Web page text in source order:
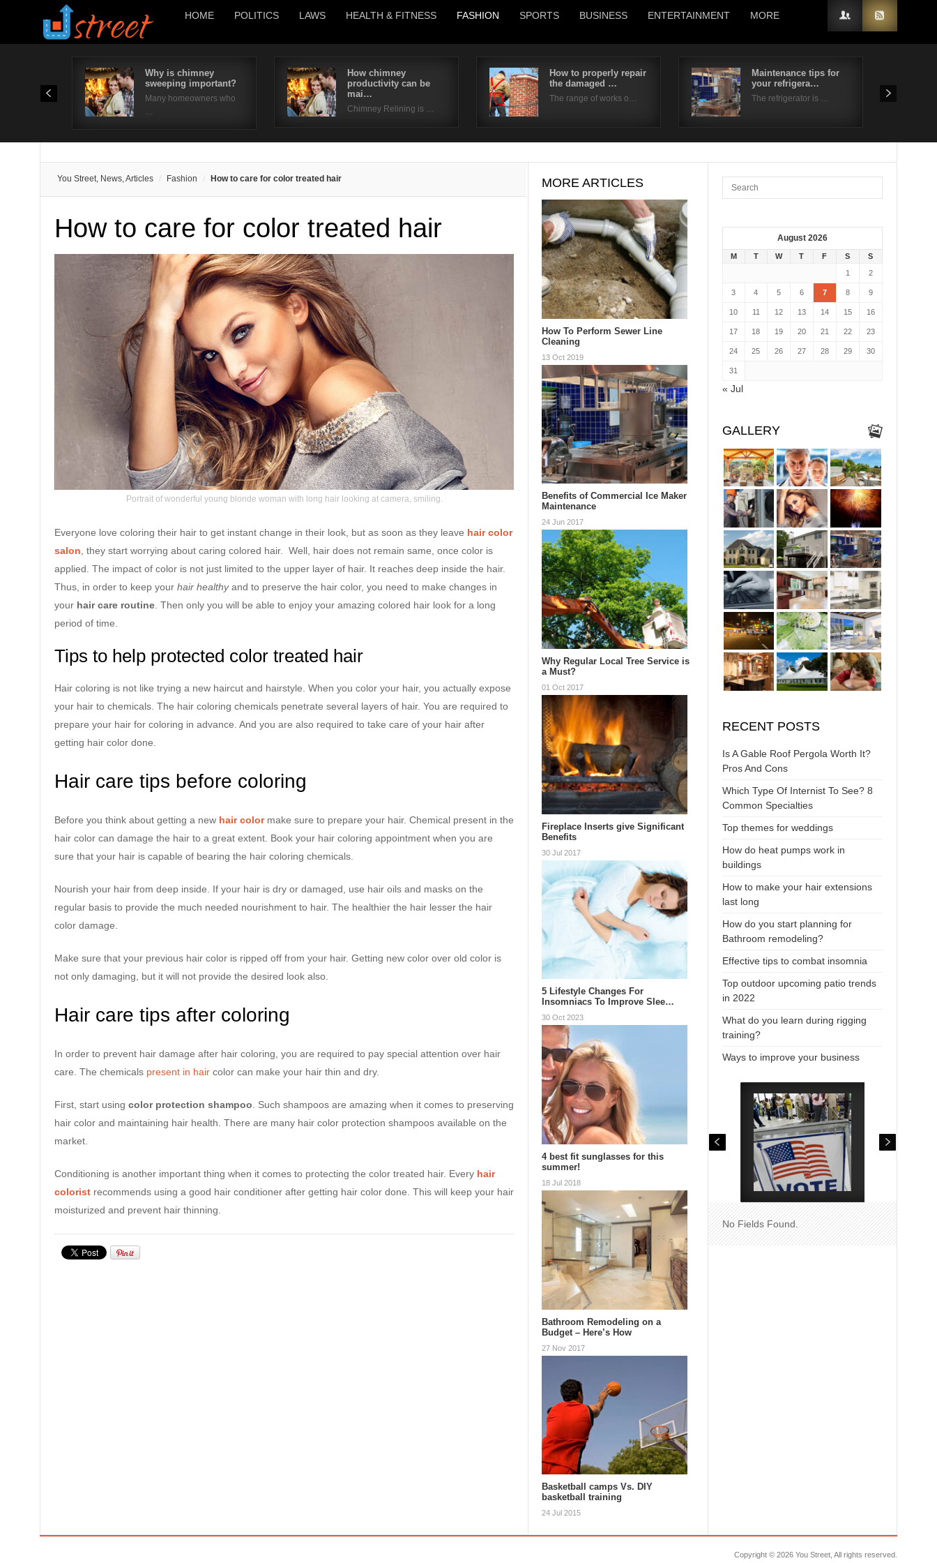
HOME POLITICS LAWS HEALTH & FITNESS FASHION SPORTS BUSINESS ENTERTAINMENT MORE
Why is chimney
sweeping important?
Many homeowners who
…
How chimney
productivity can be
mai…
Chimney Relining is …
How to properly repair
the damaged …
The range of works o…
Maintenance tips for
your refrigera…
The refrigerator is …
You Street, News, Articles Fashion How to care for color treated hair
How to care for color treated hair
Portrait of wonderful young blonde woman with long hair looking at camera, smiling.
Everyone love coloring their hair to get instant change in their look, but as soon as they leave hair color
salon , they start worrying about caring colored hair. Well, hair does not remain same, once color is
applied. The impact of color is not just limited to the upper layer of hair. It reaches deep inside the hair.
Thus, in order to keep your hair healthyand to preserve the hair color, you need to make changes in
your hair care routine . Then only you will be able to enjoy your amazing colored hair look for a long
period of time.
Tips to help protected color treated hair
Hair coloring is not like trying a new haircut and hairstyle. When you color your hair, you actually expose
your hair to chemicals. The hair coloring chemicals penetrate several layers of hair. You are required to
prepare your hair for coloring in advance. And you are also required to take care of your hair after
getting hair color done.
Hair care tips before coloring
Before you think about getting a new hair colormake sure to prepare your hair. Chemical present in the
hair color can damage the hair to a great extent. Book your hair coloring appointment when you are
sure that your hair is capable of bearing the hair coloring chemicals.
Nourish your hair from deep inside. If your hair is dry or damaged, use hair oils and masks on the
regular basis to provide the much needed nourishment to hair. The healthier the hair lesser the hair
color damage.
Make sure that your previous hair color is ripped off from your hair. Getting new color over old color is
not only damaging, but it will not provide the desired look also.
Hair care tips after coloring
In order to prevent hair damage after hair coloring, you are required to pay special attention over hair
care. The chemicals present in hair color can make your hair thin and dry.
First, start using color protection shampoo . Such shampoos are amazing when it comes to preserving
hair color and maintaining hair health. There are many hair color protection shampoos available on the
market.
Conditioning is another important thing when it comes to protecting the color treated hair. Every hair
colorist recommends using a good hair conditioner after getting hair color done. This will keep your hair
moisturized and prevent hair thinning.
MORE ARTICLES
How To Perform Sewer Line
Cleaning
13 Oct 2019
Benefits of Commercial Ice Maker
Maintenance
24 Jun 2017
Why Regular Local Tree Service is
a Must?
01 Oct 2017
Fireplace Inserts give Significant
Benefits
30 Jul 2017
5 Lifestyle Changes For
Insomniacs To Improve Slee…
30 Oct 2023
4 best fit sunglasses for this
summer!
18 Jul 2018
Bathroom Remodeling on a
Budget – Here’s How
27 Nov 2017
Basketball camps Vs. DIY
basketball training
24 Jul 2015
August 2026
M T W T F S
S
1
2
3 4 5 6 7 8 9
10 11 12 13 14 15 16
17 18 19 20 21 22 23
24 25 26 27 28 29 30
31
« Jul
GALLERY
RECENT POSTS
Is A Gable Roof Pergola Worth It?
Pros And Cons
Which Type Of Internist To See? 8
Common Specialties
Top themes for weddings
How do heat pumps work in
buildings
How to make your hair extensions
last long
How do you start planning for
Bathroom remodeling?
Effective tips to combat insomnia
Top outdoor upcoming patio trends
in 2022
What do you learn during rigging
training?
Ways to improve your business
No Fields Found.
Copyright © 2026 You Street, All rights reserved.
Username